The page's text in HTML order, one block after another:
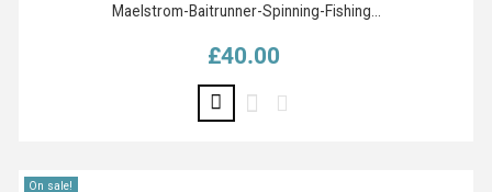
Maelstrom-Baitrunner-Spinning-Fishing...
Price
£40.00
On sale!